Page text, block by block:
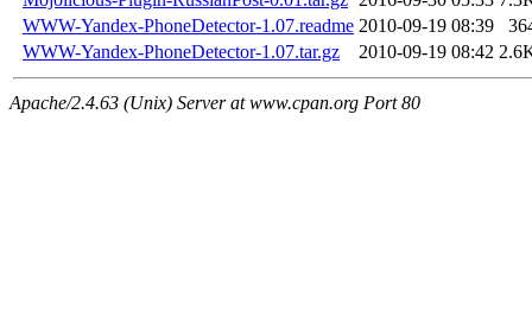
WWW-Yandex-PhoneDetector-1.07.readme 2010-09-19 08:39
WWW-Yandex-PhoneDetector-1.07.tar.gz
2010-09-19 08:42
Apache/2.4.63 (Unix) Server at www.cpan.org Port 80